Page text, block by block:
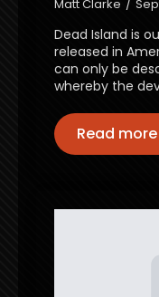
Matt Clarke
Dead Island is
released in
can only be
whereby the
Read more